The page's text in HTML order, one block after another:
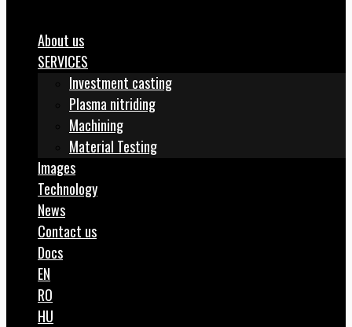
About us
SERVICES
Investment casting
Plasma nitriding
Machining
Material Testing
Images
Technology
News
Contact us
Docs
EN
RO
HU